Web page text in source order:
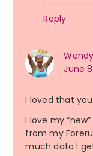
Reply
June
I loved that
I love my
from my
much data I